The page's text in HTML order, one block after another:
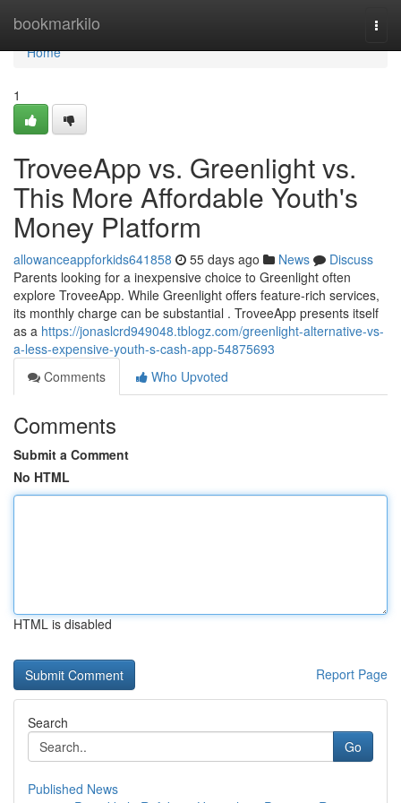
bookmarkilo
Home
Home
1
TroveeApp vs. Greenlight vs.
This More Affordable Youth's
Money Platform
allowanceappforkids641858 55 days ago News
Discuss
Parents looking for a inexpensive choice to Greenlight often
explore TroveeApp. While Greenlight offers feature-rich services,
its monthly charge can be substantial . TroveeApp presents itself
as a https://jonaslcrd949048.tblogz.com/greenlight-alternative-vs-
a-less-expensive-youth-s-cash-app-54875693
Comments
Who Upvoted
Comments
Submit a Comment
No HTML
HTML is disabled
Report Page
Search
Go
Published News